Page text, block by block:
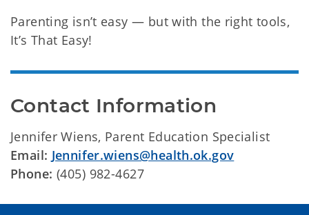
Parenting isn’t easy — but with the right tools,
It’s That Easy!
Contact Information
Jennifer Wiens, Parent Education Specialist
Email: Jennifer.wiens@health.ok.gov
Phone: (405) 982-4627